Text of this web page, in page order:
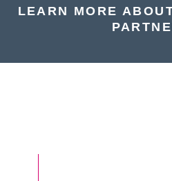
LEARN MORE